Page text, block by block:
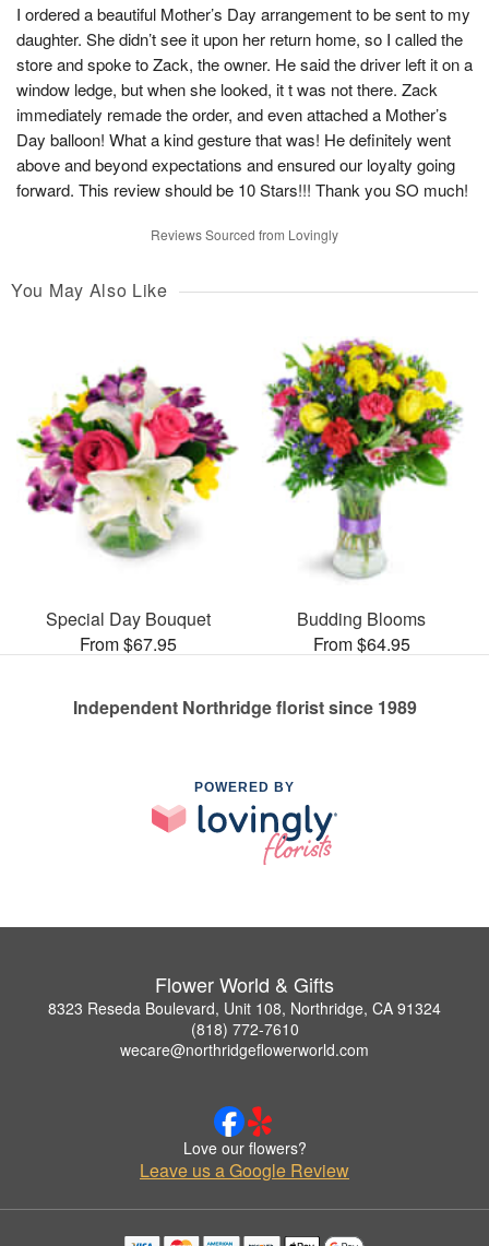
I ordered a beautiful Mother’s Day arrangement to be sent to my
daughter. She didn’t see it upon her return home, so I called the
store and spoke to Zack, the owner. He said the driver left it on a
window ledge, but when she looked, it t was not there. Zack
immediately remade the order, and even attached a Mother’s
Day balloon! What a kind gesture that was! He definitely went
above and beyond expectations and ensured our loyalty going
forward. This review should be 10 Stars!!! Thank you SO much!
Reviews Sourced from Lovingly
You May Also Like
Special Day Bouquet
From $67.95
Budding Blooms
From $64.95
Independent Northridge florist since 1989
POWERED BY
Flower World & Gifts
8323 Reseda Boulevard, Unit 108, Northridge, CA 91324
(818) 772-7610
wecare@northridgeflowerworld.com
Love our flowers?
Leave us a Google Review